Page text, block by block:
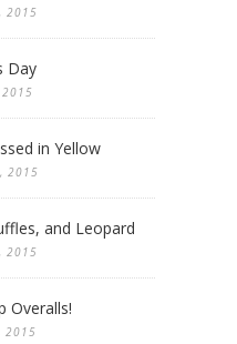
2015
Day
in Yellow
2015
and Leopard
2015
Overalls!
2015